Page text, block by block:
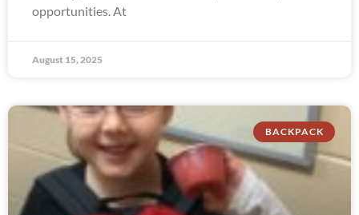
opportunities. At
August 15, 2025
BACKPACK